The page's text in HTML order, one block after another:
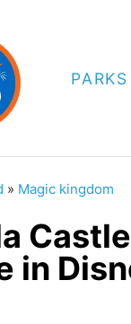
PARKS
» Magic kingdom
in